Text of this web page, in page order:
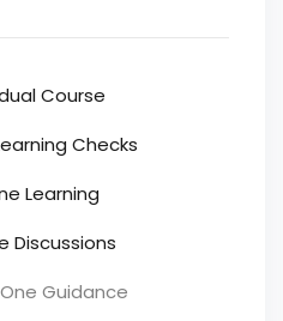
Course
Checks
Learning
Discussions
Guidance